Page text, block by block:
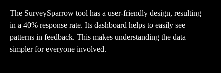
The SurveySparrow tool has a user-friendly design, resulting
in a 40% response rate. Its dashboard helps to easily see
patterns in feedback. This makes understanding the data
simpler for everyone involved.